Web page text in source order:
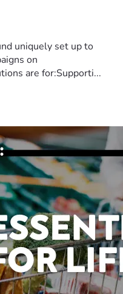
uniquely set up to
on
are for:Supporti...